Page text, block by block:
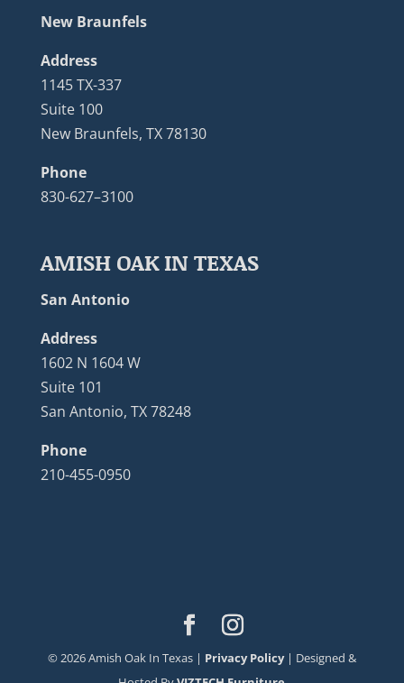
New Braunfels
Address
1145 TX-337
Suite 100
New Braunfels, TX 78130
Phone
830-627–3100
AMISH OAK IN TEXAS
San Antonio
Address
1602 N 1604 W
Suite 101
San Antonio, TX 78248
Phone
210-455-0950
©2026Amish Oak In Texas | Privacy Policy| Designed &